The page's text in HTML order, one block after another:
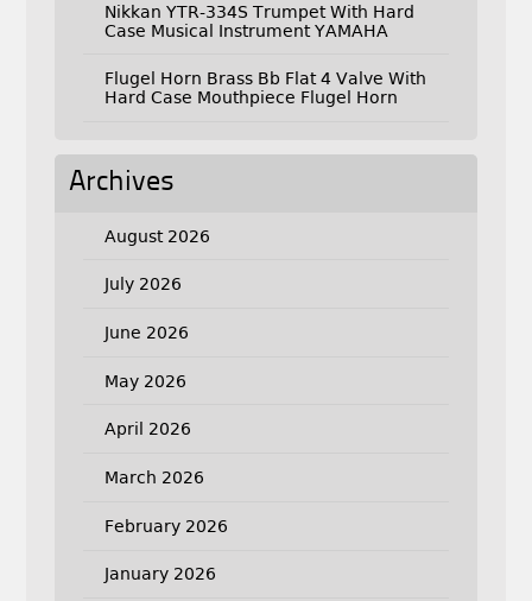
Nikkan YTR-334S Trumpet With Hard
Case Musical Instrument YAMAHA
Flugel Horn Brass Bb Flat 4 Valve With
Hard Case Mouthpiece Flugel Horn
Archives
August 2026
July 2026
June 2026
May 2026
April 2026
March 2026
February 2026
January 2026